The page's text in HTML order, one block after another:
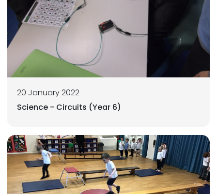
20 January 2022
Science - Circuits (Year 6)